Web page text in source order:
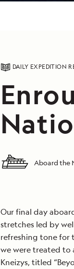
DAILY EXPEDITION
Aboard the
Our final day
stretches led by
refreshing tone for
we were treated to
Kneizys, titled